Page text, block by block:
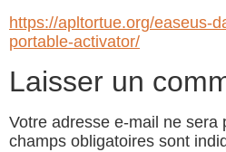
https://apltortue.org/easeus-
portable-activator/
Laisser un
Votre adresse e-mail ne sera
champs obligatoires sont